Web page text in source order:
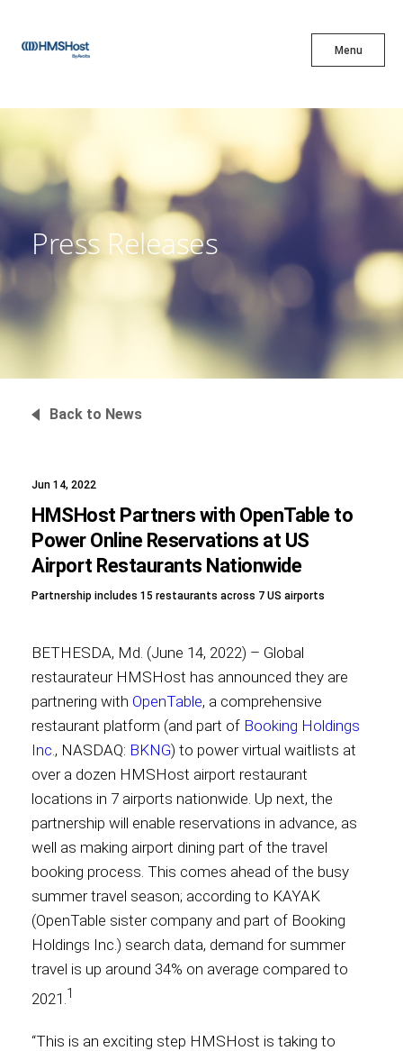
Menu
X
Innovation
Partner With Us
News
Contact
Associate
Press Releases
Back to News
Jun 14, 2022
HMSHost Partners with OpenTable to
Power Online Reservations at US
Airport Restaurants Nationwide
Partnership includes 15 restaurants across 7 US airports
BETHESDA, Md. (June 14, 2022) – Global
restaurateur HMSHost has announced they are
partnering with OpenTable, a comprehensive
restaurant platform (and part of Booking Holdings
Inc., NASDAQ: BKNG) to power virtual waitlists at
over a dozen HMSHost airport restaurant
locations in 7 airports nationwide. Up next, the
partnership will enable reservations in advance, as
well as making airport dining part of the travel
booking process. This comes ahead of the busy
summer travel season; according to KAYAK
(OpenTable sister company and part of Booking
Holdings Inc.) search data, demand for summer
travel is up around 34% on average compared to
2021. 1
“This is an exciting step HMSHost is taking to